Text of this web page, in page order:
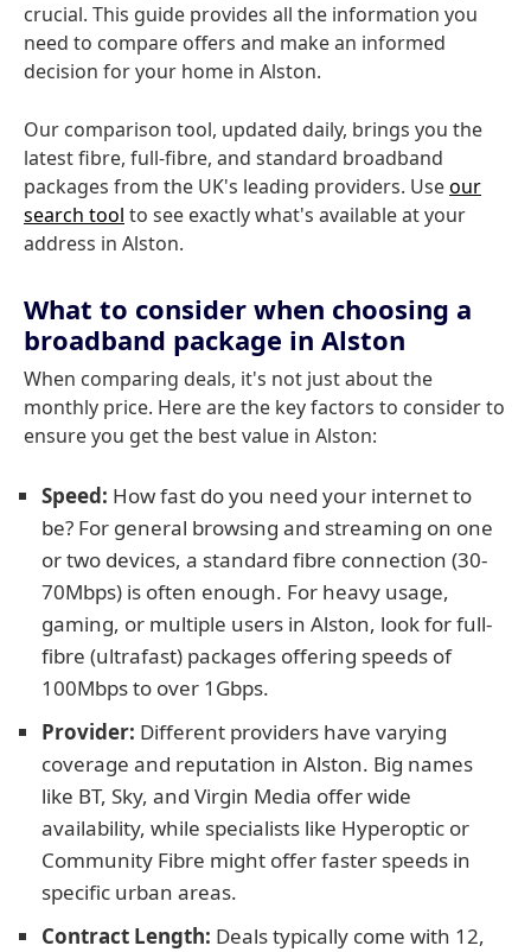
crucial. This guide provides all the information you
need to compare offers and make an informed
decision for your home in Alston.
Our comparison tool, updated daily, brings you the
latest fibre, full-fibre, and standard broadband
packages from the UK's leading providers. Useour
search tool to see exactly what's available at your
address in Alston.
What to consider when choosing a
broadband package in Alston
When comparing deals, it's not just about the
monthly price. Here are the key factors to consider to
ensure you get the best value in Alston:
Speed: How fast do you need your internet to
be? For general browsing and streaming on one
or two devices, a standard fibre connection (30-
70Mbps) is often enough. For heavy usage,
gaming, or multiple users in Alston, look for full-
fibre (ultrafast) packages offering speeds of
100Mbps to over 1Gbps.
Provider: Different providers have varying
coverage and reputation in Alston. Big names
like BT, Sky, and Virgin Media offer wide
availability, while specialists like Hyperoptic or
Community Fibre might offer faster speeds in
specific urban areas.
Contract Length: Deals typically come with 12,